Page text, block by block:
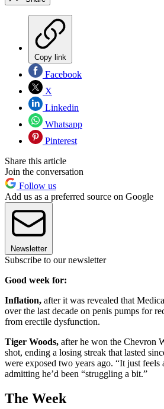
Copy link
Facebook
X
Linkedin
Whatsapp
Pinterest
Share this article
Join the conversation
Follow us
Add us as a preferred source on Google
Newsletter
Subscribe to our newsletter
Good week for:
Inflation, after it was revealed that
over the last decade on penis pumps for
from erectile dysfunction.
Tiger Woods, after he won the Chevron
shot, ending a losing streak that lasted
were exposed two years ago. “It just feels
admitting he’d been “struggling a bit.”
The Week